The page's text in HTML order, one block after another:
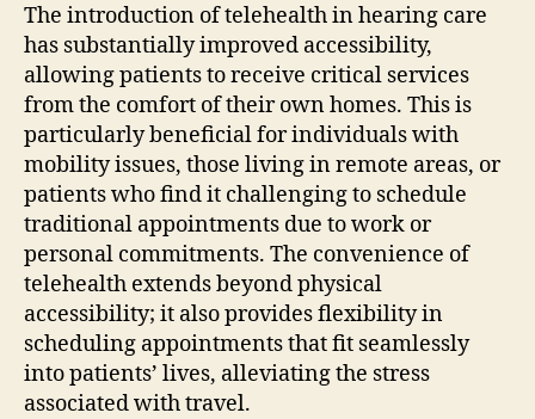
The introduction of telehealth in hearing care
has substantially improved accessibility,
allowing patients to receive critical services
from the comfort of their own homes. This is
particularly beneficial for individuals with
mobility issues, those living in remote areas, or
patients who find it challenging to schedule
traditional appointments due to work or
personal commitments. The convenience of
telehealth extends beyond physical
accessibility; it also provides flexibility in
scheduling appointments that fit seamlessly
into patients’ lives, alleviating the stress
associated with travel.